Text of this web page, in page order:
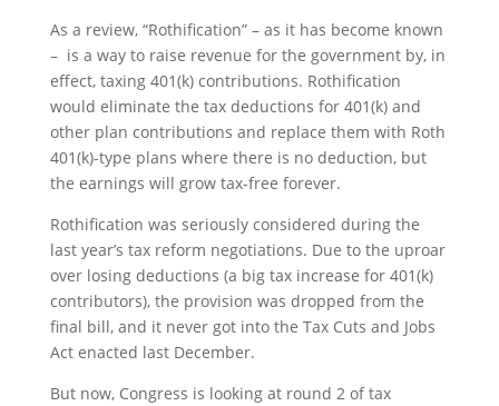
As a review, “Rothification” – as it has become known
– is a way to raise revenue for the government by, in
effect, taxing 401(k) contributions. Rothification
would eliminate the tax deductions for 401(k) and
other plan contributions and replace them with Roth
401(k)-type plans where there is no deduction, but
the earnings will grow tax-free forever.
Rothification was seriously considered during the
last year’s tax reform negotiations. Due to the uproar
over losing deductions (a big tax increase for 401(k)
contributors), the provision was dropped from the
final bill, and it never got into the Tax Cuts and Jobs
Act enacted last December.
But now, Congress is looking at round 2 of tax